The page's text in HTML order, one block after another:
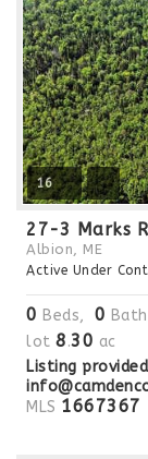
16
27-3 Marks
Albion, ME
Active Under
0 Beds, 0 Bath
lot 8.30 ac
Listing
MLS 1667367